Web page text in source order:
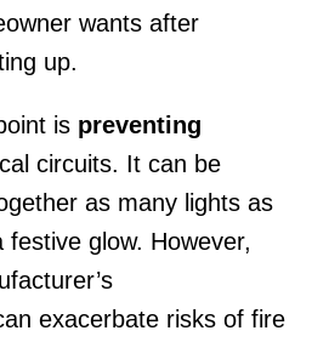
wants after
up.
is preventing
circuits. It can be
as many lights as
glow. However,
exacerbate risks of fire